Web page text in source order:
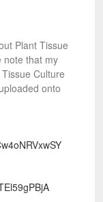
Plant Tissue
note that my
Culture
onto